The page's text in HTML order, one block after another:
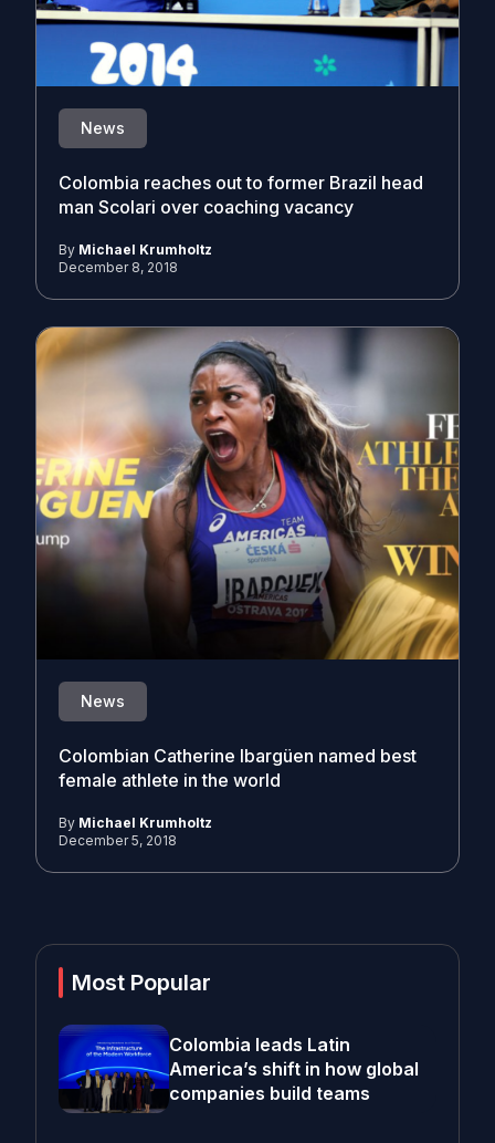
News
Colombia reaches out to former Brazil head
man Scolari over coaching vacancy
By Michael Krumholtz
December 8, 2018
News
Colombian Catherine Ibargüen named best
female athlete in the world
By Michael Krumholtz
December 5, 2018
Most Popular
Colombia leads Latin
America’s shift in how global
companies build teams